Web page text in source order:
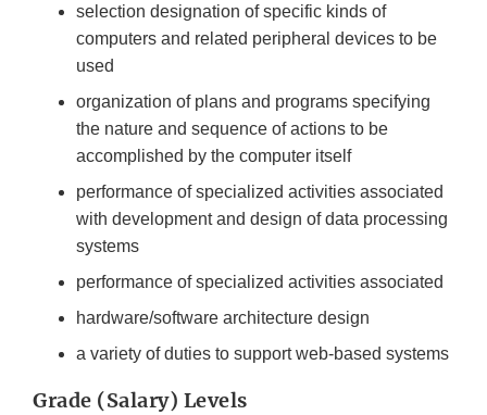
selection designation of specific kinds of
computers and related peripheral devices to be
used
organization of plans and programs specifying
the nature and sequence of actions to be
accomplished by the computer itself
performance of specialized activities associated
with development and design of data processing
systems
performance of specialized activities associated
hardware/software architecture design
a variety of duties to support web-based systems
Grade (Salary) Levels